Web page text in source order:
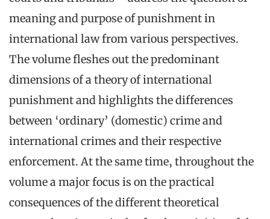
meaning and purpose of punishment in
international law from various perspectives.
The volume fleshes out the predominant
dimensions of a theory of international
punishment and highlights the differences
between ‘ordinary’ (domestic) crime and
international crimes and their respective
enforcement. At the same time, throughout the
volume a major focus is on the practical
consequences of the different theoretical